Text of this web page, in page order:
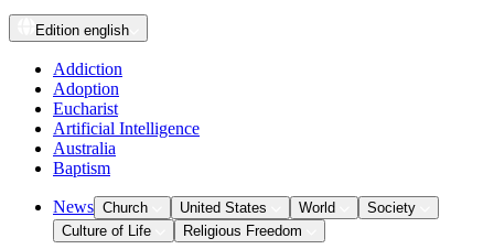
Edition english
Addiction
Adoption
Eucharist
Artificial Intelligence
Australia
Baptism
News Church United States World
Society
Culture of Life
Religious Freedom